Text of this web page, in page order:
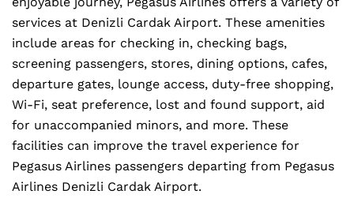
services at Denizli Cardak Airport. These amenities
include areas for checking in, checking bags,
screening passengers, stores, dining options, cafes,
departure gates, lounge access, duty-free shopping,
Wi-Fi, seat preference, lost and found support, aid
for unaccompanied minors, and more. These
facilities can improve the travel experience for
Pegasus Airlines passengers departing from Pegasus
Airlines Denizli Cardak Airport.